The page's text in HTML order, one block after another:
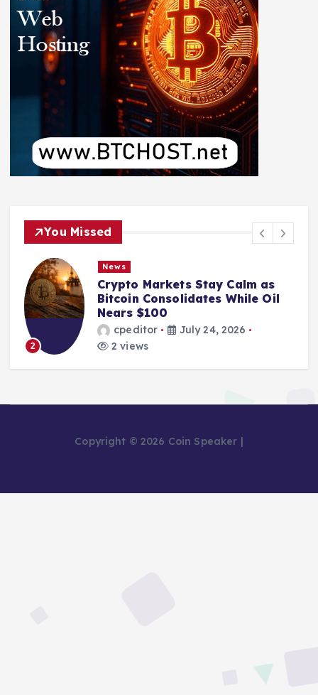
You Missed
2
News
Crypto Markets Stay Calm as
Bitcoin Consolidates While Oil
Nears $100
cpeditor
July 24, 2026
2 views
Copyright © 2026 Coin Speaker |